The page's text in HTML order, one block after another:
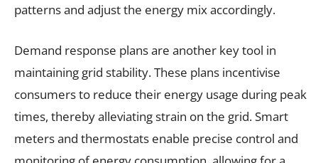
patterns and adjust the energy mix accordingly.
Demand response plans are another key tool in
maintaining grid stability. These plans incentivise
consumers to reduce their energy usage during peak
times, thereby alleviating strain on the grid. Smart
meters and thermostats enable precise control and